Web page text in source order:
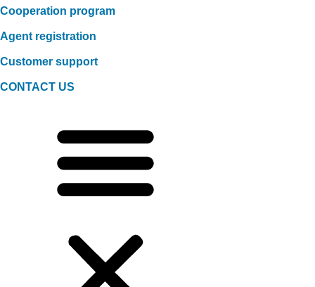
Cooperation program
Agent registration
Customer support
CONTACT US